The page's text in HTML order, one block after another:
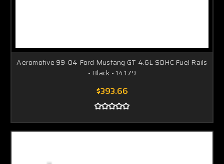
Aeromotive 99-04 Ford Mustang GT 4.6L SOHC Fuel Rails
- Black - 14179
$393.66